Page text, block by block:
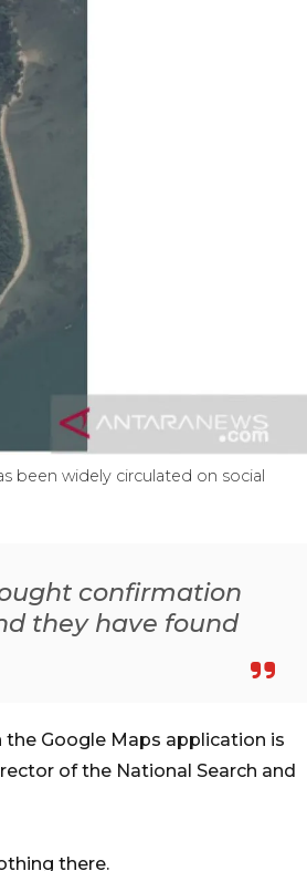
been widely circulated on social
confirmation
they have found
the Google Maps application is
of the National Search and
there.